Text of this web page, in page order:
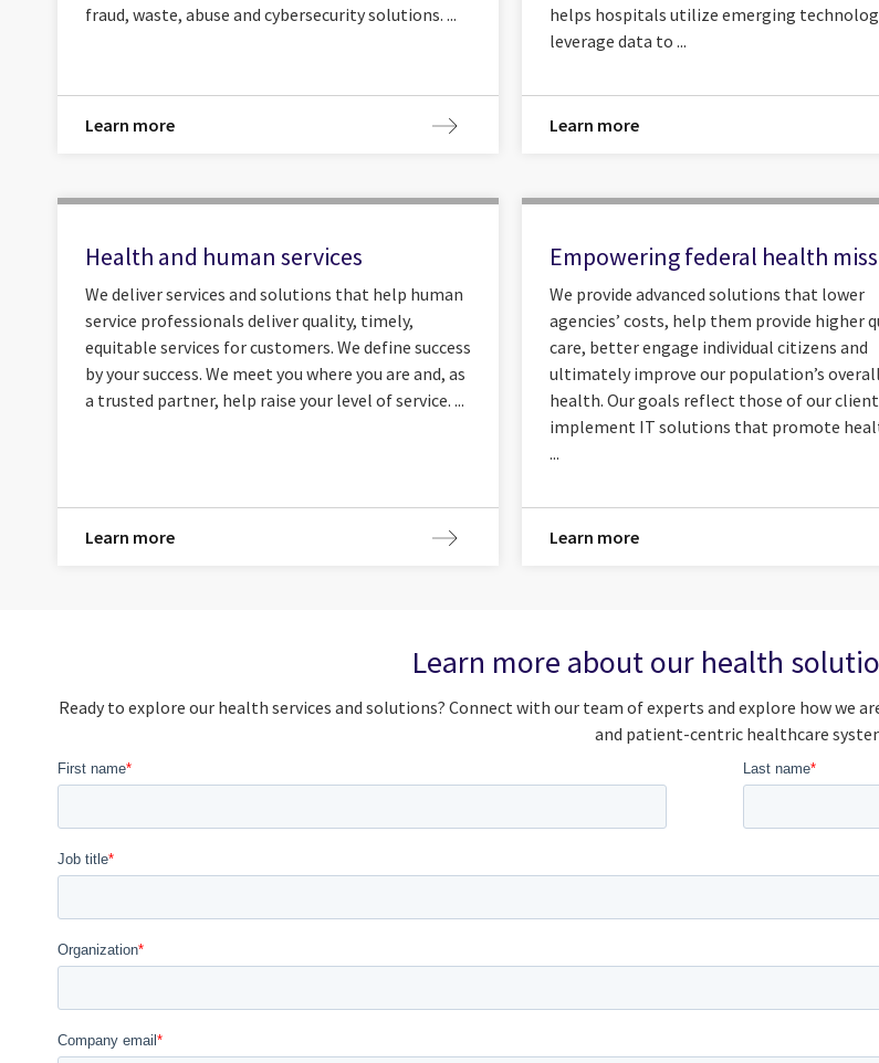
fraud, waste, abuse and cybersecurity solutions. ...
Learn more
helps hospitals utilize emerging
leverage data to ...
Learn more
Health and human services
We deliver services and solutions that help human
service professionals deliver quality, timely,
equitable services for customers. We define success
by your success. We meet you where you are and, as
a trusted partner, help raise your level of service. ...
Learn more
Empowering federal health
We provide advanced solutions that lower
agencies’ costs, help them provide higher
care, better engage individual citizens and
ultimately improve our population’s overall
health. Our goals reflect those of our
implement IT solutions that promote
...
Learn more
Learn more about our health
Ready to explore our health services and solutions? Connect with our team of experts and explore how we
and patient-centric healthcare